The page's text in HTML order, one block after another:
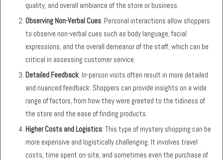
quality, and overall ambiance of the store or business.
Observing Non-Verbal Cues: Personal interactions allow shoppers
to observe non-verbal cues such as body language, facial
expressions, and the overall demeanor of the staff, which can be
critical in assessing customer service.
Detailed Feedback: In-person visits often result in more detailed
and nuanced feedback. Shoppers can provide insights on a wide
range of factors, from how they were greeted to the tidiness of
the store and the ease of finding products.
Higher Costs and Logistics: This type of mystery shopping can be
more expensive and logistically challenging. It involves travel
costs, time spent on-site, and sometimes even the purchase of